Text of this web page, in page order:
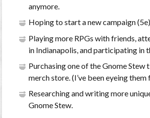
anymore.
Hoping to start a new campaign
Playing more RPGs with friends,
in Indianapolis, and participating in
Purchasing one of the Gnome
merch store. (I’ve been eyeing them
Researching and writing more
Gnome Stew.